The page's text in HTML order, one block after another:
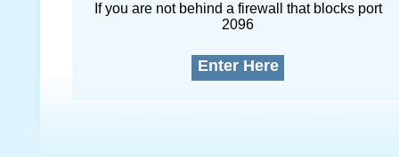
If you are not behind a firewall that blocks port
2096
Enter Here